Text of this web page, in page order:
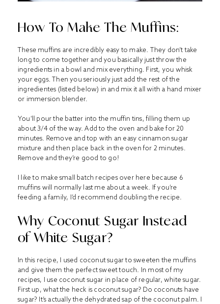
How To Make The Muffins:
These muffins are incredibly easy to make. They don’t take
long to come together and you basically just throw the
ingredients in a bowl and mix everything. First, you whisk
your eggs. Then you seriously just add the rest of the
ingredientes (listed below) in and mix it all with a hand mixer
or immersion blender.
You’ll pour the batter into the muffin tins, filling them up
about 3/4 of the way. Add to the oven and bake for 20
minutes. Remove and top with an easy cinnamon sugar
mixture and then place back in the oven for 2 minutes.
Remove and they’re good to go!
I like to make small batch recipes over here because 6
muffins will normally last me about a week. If you’re
feeding a family, I’d recommend doubling the recipe.
Why Coconut Sugar Instead
of White Sugar?
In this recipe, I used coconut sugar to sweeten the muffins
and give them the perfect sweet touch. In most of my
recipes, I use coconut sugar in place of regular, white sugar.
First up, what the heck is coconut sugar? Do coconuts have
sugar? It’s actually the dehydrated sap of the coconut palm. I